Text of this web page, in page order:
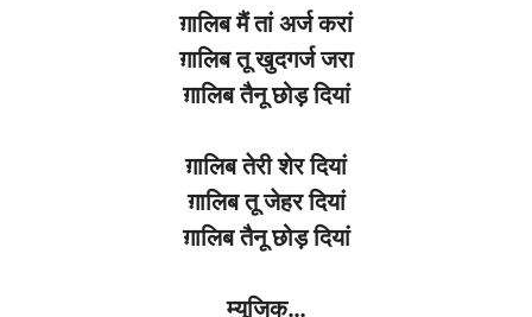
ग़ालिब मैं तां अर्ज करां
ग़ालिब तू खुदगर्ज जरा
ग़ालिब तैनू छोड़ दियां
ग़ालिब तेरी शेर दियां
ग़ालिब तू जेहर दियां
ग़ालिब तैनू छोड़ दियां
म्यूजिक…